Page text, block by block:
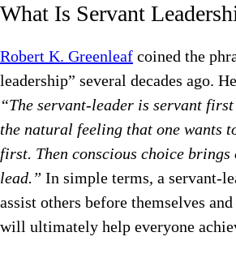
What Is Servant
Robert K. Greenleaf coined the
leadership” several decades ago.
“The servant-leader is servant
the natural feeling that one wants
first. Then conscious choice brings
lead.” In simple terms, a servant-
assist others before themselves
will ultimately help everyone